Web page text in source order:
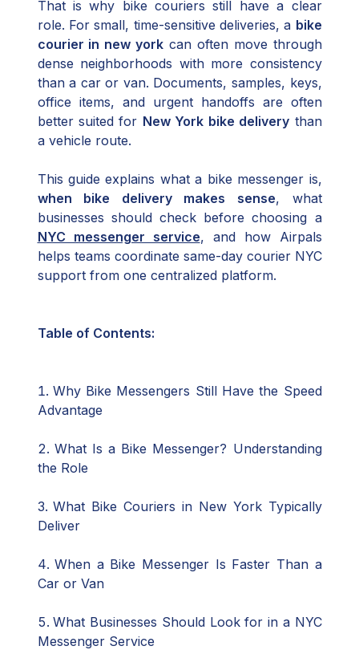
That is why bike couriers still have a clear
role. For small, time-sensitive deliveries, a bike
courier in new york can often move through
dense neighborhoods with more consistency
than a car or van. Documents, samples, keys,
office items, and urgent handoffs are often
better suited for New York bike delivery than
a vehicle route.
This guide explains what a bike messenger is,
when bike delivery makes sense, what
businesses should check before choosing a
NYC messenger service, and how Airpals
helps teams coordinate same-day courier NYC
support from one centralized platform.
Table of Contents:
Why Bike Messengers Still Have the Speed
Advantage
What Is a Bike Messenger? Understanding
the Role
What Bike Couriers in New York Typically
Deliver
When a Bike Messenger Is Faster Than a
Car or Van
What Businesses Should Look for in a NYC
Messenger Service